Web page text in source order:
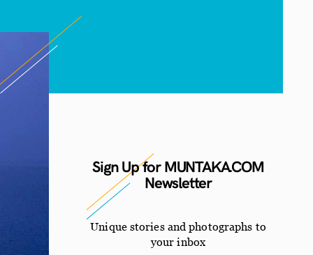
Sign Up for MUNTAKA.COM
Newsletter
Unique stories and photographs to
your inbox